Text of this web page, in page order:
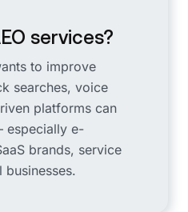
services?
to improve
searches, voice
platforms can
especially e-
brands, service